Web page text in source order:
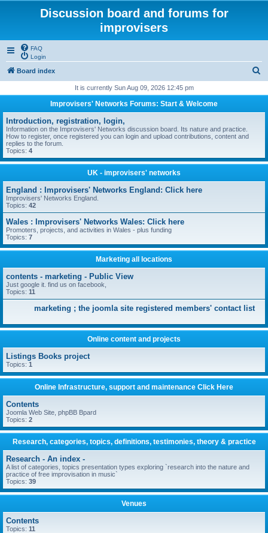
Discussion board and forums for
improvisers
FAQ
Login
Board index
r
It is currently Sun Aug 09, 2026 12:45 pm
Improvisers' Networks Forums: Start & Welcome
Introduction, registration, login,
Information on the Improvisers' Networks discussion board. Its nature and practice.
How to register, once registered you can login and upload contributions, content and
replies to the forum.
Topics: 4
UK - improvisers' networks
England : Improvisers' Networks England: Click here
Improvisers' Networks England.
Topics: 42
Wales : Improvisers' Networks Wales: Click here
Promoters, projects, and activities in Wales - plus funding
Topics: 7
Marketing all locations
contents - marketing - Public View
Just google it. find us on facebook,
Topics: 11
marketing ; the joomla site registered members' contact list
Online content and projects
Listings Books project
Topics: 1
Online Infrastructure, support and maintenance Click Here
Contents
Joomla Web Site, phpBB Bpard
Topics: 2
Research, categories, topics, definitions, testimonies, theory & practice
Research - An index -
A list of categories, topics presentation types exploring `research into the nature and
practice of free improvisation in music`
Topics: 39
Venues
Contents
Topics: 11